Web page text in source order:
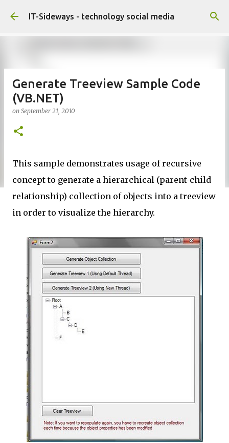
Skip to main content
IT-Sideways - technology social media
Generate Treeview Sample Code
(VB.NET)
on September 21, 2010
This sample demonstrates usage of recursive
concept to generate a hierarchical (parent-child
relationship) collection of objects into a treeview
in order to visualize the hierarchy.